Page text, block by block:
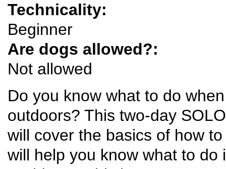
Technicality:
Beginner
Are dogs allowed?:
Not allowed
Do you know what to do
outdoors? This two-day
will cover the basics of how
will help you know what to